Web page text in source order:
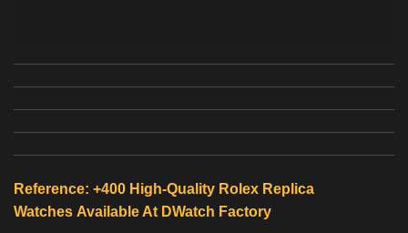
Reference: +400 High-Quality Rolex Replica
Watches Available At DWatch Factory